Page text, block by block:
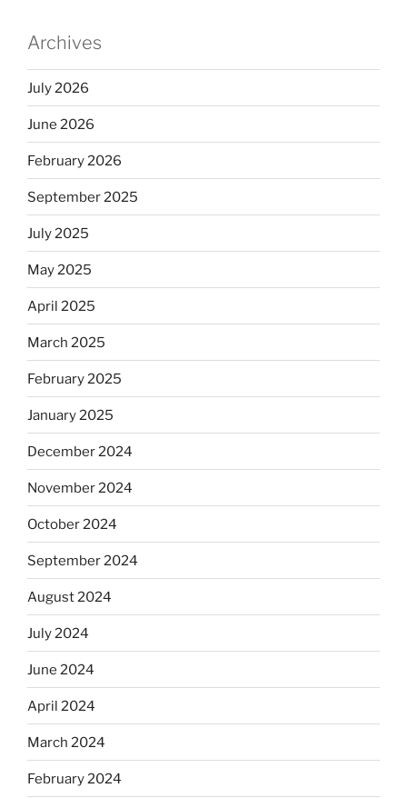
Archives
July 2026
June 2026
February 2026
September 2025
July 2025
May 2025
April 2025
March 2025
February 2025
January 2025
December 2024
November 2024
October 2024
September 2024
August 2024
July 2024
June 2024
April 2024
March 2024
February 2024